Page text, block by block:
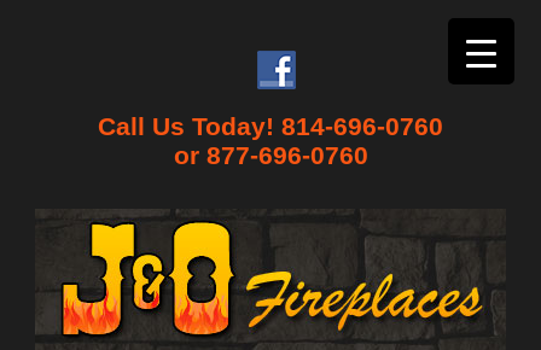
Call Us Today! 814-696-0760
or 877-696-0760